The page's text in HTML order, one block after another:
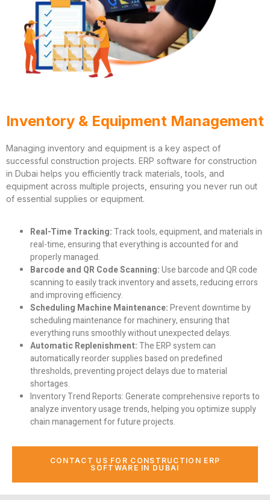
Inventory & Equipment Management
Managing inventory and equipment is a key aspect of
successful construction projects. ERP software for construction
in Dubai helps you efficiently track materials, tools, and
equipment across multiple projects, ensuring you never run out
of essential supplies or equipment.
Real-Time Tracking:Track tools, equipment, and materials in
real-time, ensuring that everything is accounted for and
properly managed.
Barcode and QR Code Scanning:Use barcode and QR code
scanning to easily track inventory and assets, reducing errors
and improving efficiency.
Scheduling Machine Maintenance:Prevent downtime by
scheduling maintenance for machinery, ensuring that
everything runs smoothly without unexpected delays.
Automatic Replenishment:The ERP system can
automatically reorder supplies based on predefined
thresholds, preventing project delays due to material
shortages.
Inventory Trend Reports:Generate comprehensive reports to
analyze inventory usage trends, helping you optimize supply
chain management for future projects.
CONTACT US FOR CONSTRUCTION ERP
SOFTWARE IN DUBAI